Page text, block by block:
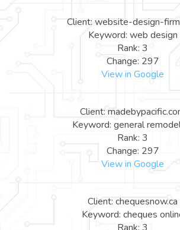
Client: website-design-
Keyword: web design
Rank: 3
Change: 297
View in Google
Client:
Keyword: general
Rank: 3
Change: 297
View in Google
Client: chequesnow.ca
Keyword: cheques